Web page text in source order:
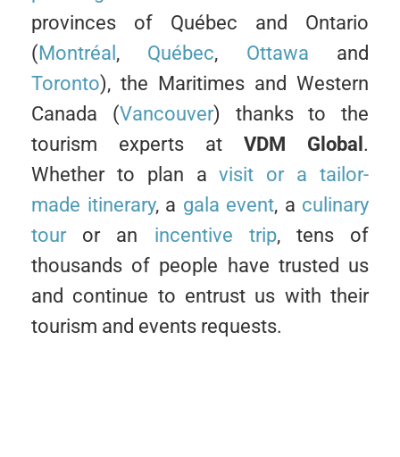
provinces of Québec and Ontario
( Montréal , Québec, Ottawa and
Toronto), the Maritimes and Western
Canada (Vancouver) thanks to the
tourism experts at VDM Global .
Whether to plan avisit or a tailor-
made itinerary, a gala event, a culinary
tour or an incentive trip, tens of
thousands of people have trusted us
and continue to entrust us with their
tourism and events requests.